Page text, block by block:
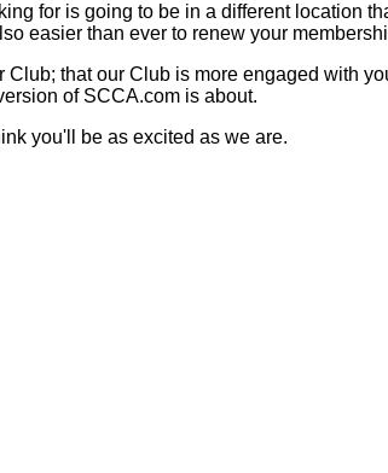
for is going to be in a different location
easier than ever to renew your
that our Club is more engaged with
of SCCA.com is about.
you'll be as excited as we are.